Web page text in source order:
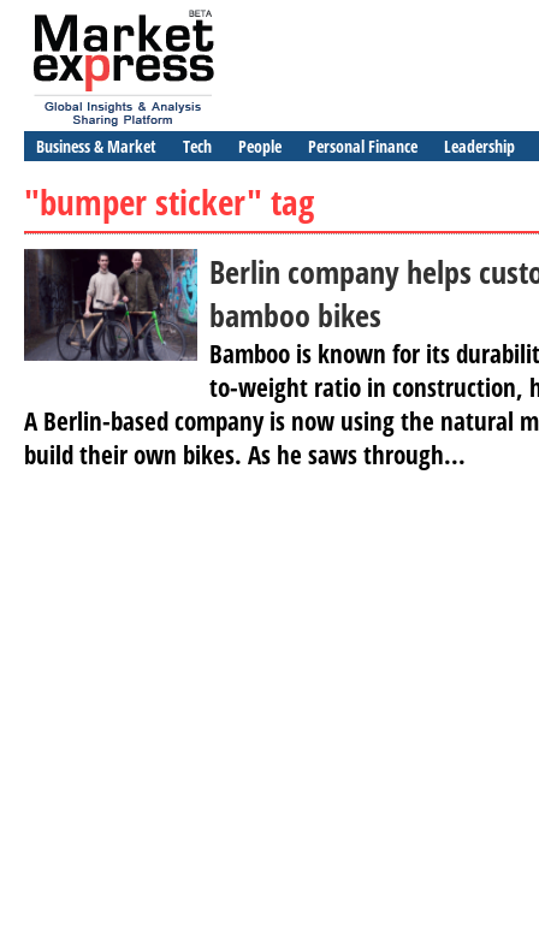
Business & Market Tech People Personal Finance Leadership
"bumper sticker" tag
Berlin company helps
bamboo bikes
Bamboo is known for its
to-weight ratio in construction,
A Berlin-based company is now using the natural
build their own bikes. As he saws through...